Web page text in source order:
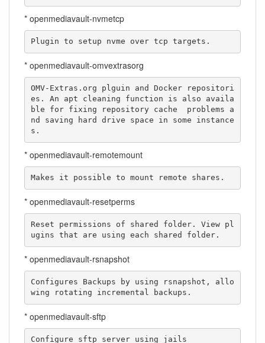
* openmediavault-nvmetcp
Plugin to setup nvme over tcp targets.
* openmediavault-omvextrasorg
OMV-Extras.org plguin and Docker repositori
es. An apt cleaning function is also availa
ble for fixing repository cache  problems a
nd saving hard drive space in some instance
s.
* openmediavault-remotemount
Makes it possible to mount remote shares.
* openmediavault-resetperms
Reset permissions of shared folder. View pl
ugins that are using each shared folder.
* openmediavault-rsnapshot
Configures Backups by using rsnapshot, allo
wing rotating incremental backups.
* openmediavault-sftp
Configure sftp server using jails